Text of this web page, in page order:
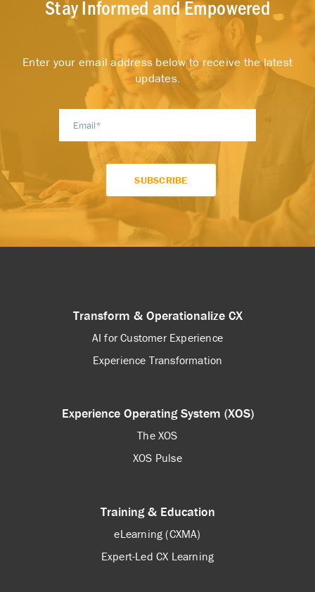
Stay Informed and Empowered
Enter your email address below to receive the latest
updates.
Transform & Operationalize CX
AI for Customer Experience
Experience Transformation
Experience Operating System (XOS)
The XOS
XOS Pulse
Training & Education
eLearning (CXMA)
Expert-Led CX Learning